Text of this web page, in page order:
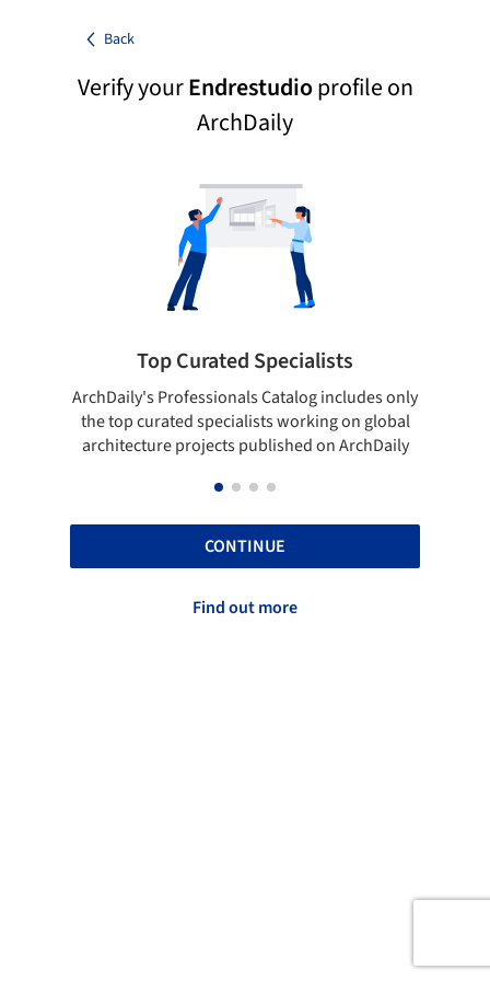
Back
Verify yourEndrestudioprofile on
ArchDaily
Top Curated Specialists
ArchDaily's Professionals Catalog includes only
the top curated specialists working on global
architecture projects published on ArchDaily
CONTINUE
Find out more